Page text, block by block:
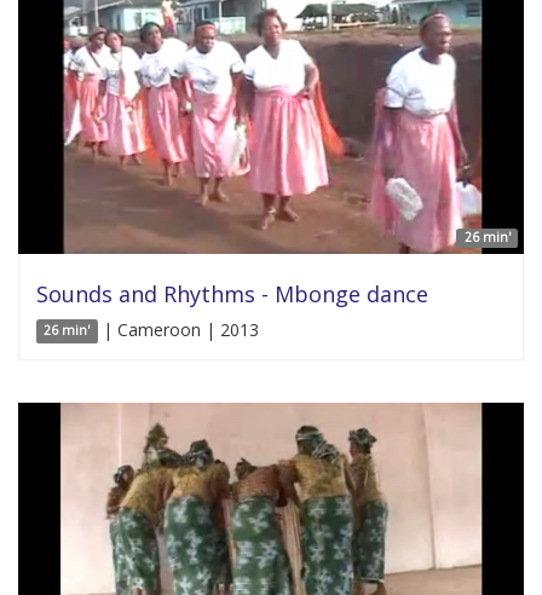
26 min'
Sounds and Rhythms - Mbonge dance
26 min' | Cameroon | 2013